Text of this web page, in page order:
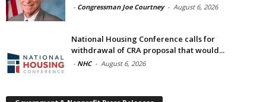
- Congressman Joe Courtney - August 6, 2026
National Housing Conference calls for
withdrawal of CRA proposal that would...
- NHC - August 6, 2026